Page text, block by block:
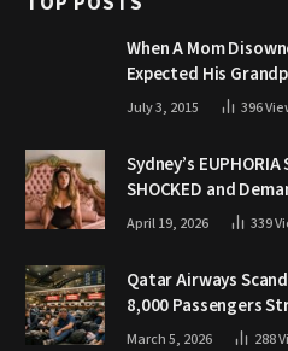
When A Mom
Expected His
July 3, 2015 396
Sydney’s
SHOCKED and
April 19, 2026 339
Qatar Airways
8,000 Passengers
March 5, 2026 288